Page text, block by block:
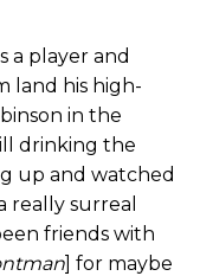
a player and
land his high-
in the
drinking the
up and watched
really surreal
friends with
] for maybe